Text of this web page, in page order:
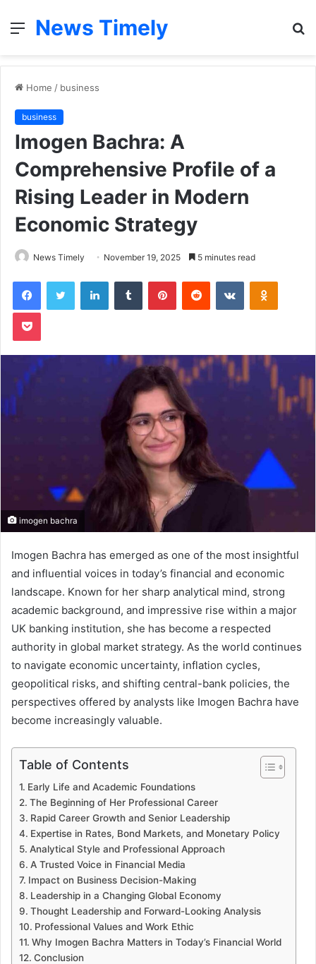
Menu
News Timely
Home / business
business
Imogen Bachra: A
Comprehensive Profile of a
Rising Leader in Modern
Economic Strategy
News Timely November 19, 2025 5 minutes read
FacebookTwitter LinkedInTumblr PinterestReddit VKontakte
Pocket
imogen bachra
Imogen Bachra has emerged as one of the most insightful
and influential voices in today’s financial and economic
landscape. Known for her sharp analytical mind, strong
academic background, and impressive rise within a major
UK banking institution, she has become a respected
authority in global market strategy. As the world continues
to navigate economic uncertainty, inflation cycles,
geopolitical risks, and shifting central-bank policies, the
perspectives offered by analysts like Imogen Bachra have
become increasingly valuable.
Table of Contents
Early Life and Academic Foundations
The Beginning of Her Professional Career
Rapid Career Growth and Senior Leadership
Expertise in Rates, Bond Markets, and Monetary Policy
Analytical Style and Professional Approach
A Trusted Voice in Financial Media
Impact on Business Decision-Making
Leadership in a Changing Global Economy
Thought Leadership and Forward-Looking Analysis
Professional Values and Work Ethic
Why Imogen Bachra Matters in Today’s Financial World
Conclusion